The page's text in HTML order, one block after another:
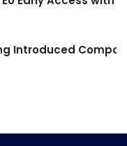
Introduced